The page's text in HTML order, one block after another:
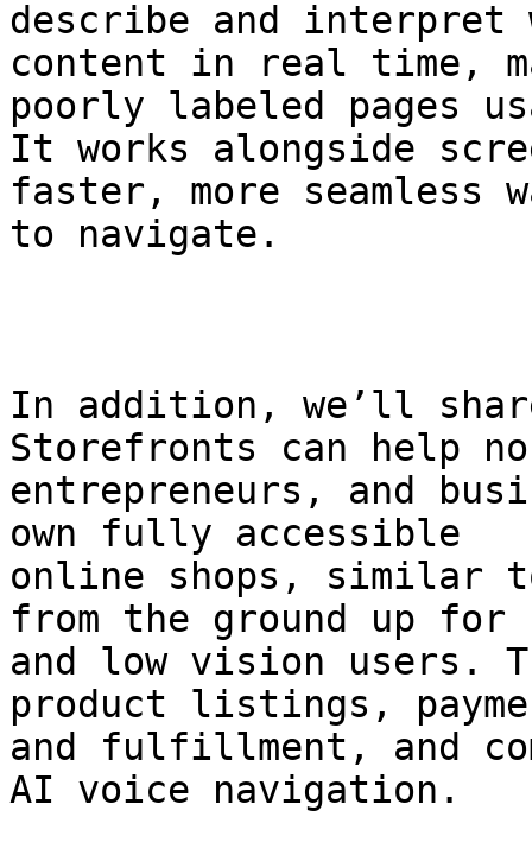
describe and interpret
content in real time,
poorly labeled pages
It works alongside
faster, more seamless
to navigate.
In addition, we’ll
Storefronts can help
entrepreneurs, and
own fully accessible
online shops, similar
from the ground up for
and low vision users.
product listings,
and fulfillment, and
AI voice navigation.